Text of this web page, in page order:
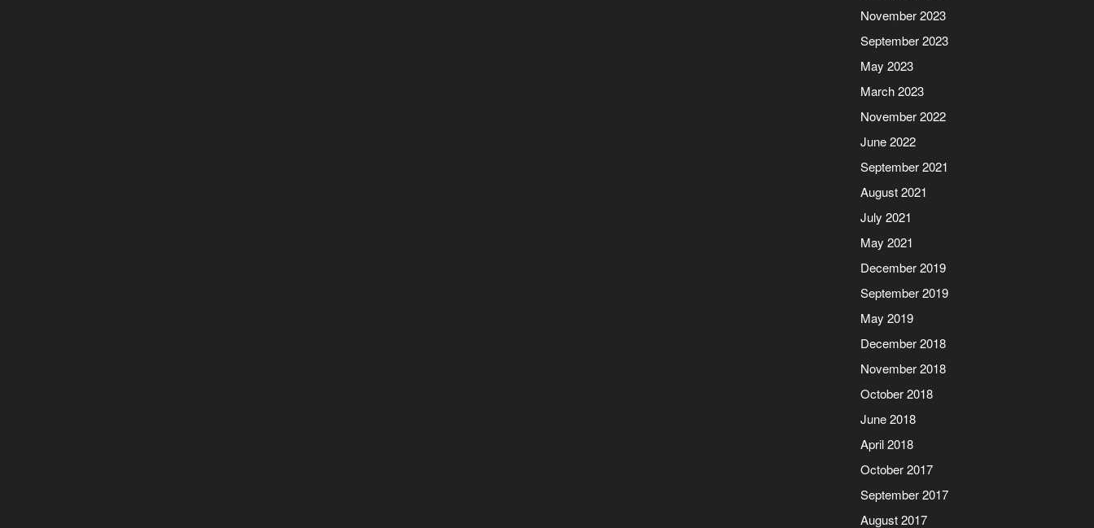
November 2023
September 2023
May 2023
March 2023
November 2022
June 2022
September 2021
August 2021
July 2021
May 2021
December 2019
September 2019
May 2019
December 2018
November 2018
October 2018
June 2018
April 2018
October 2017
September 2017
August 2017